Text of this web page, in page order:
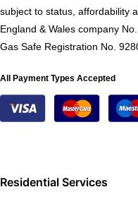
subject to status, affordability
England & Wales company
Gas Safe Registration No.
All Payment Types Accepted
Residential Services